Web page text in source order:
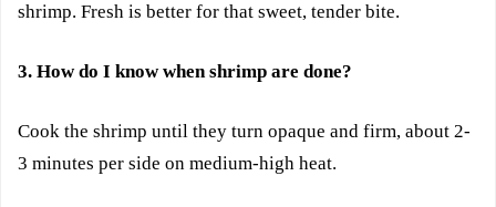
shrimp. Fresh is better for that sweet, tender bite.
3. How do I know when shrimp are done?
Cook the shrimp until they turn opaque and firm, about 2-
3 minutes per side on medium-high heat.